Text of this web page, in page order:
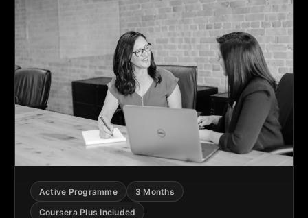
Active Programme
3 Months
Coursera Plus Included